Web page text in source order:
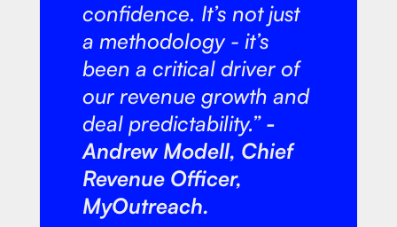
confidence. It’s not just
a methodology - it’s
been a critical driver of
our revenue growth and
deal predictability.” -
Andrew Modell, Chief
Revenue Officer,
MyOutreach.